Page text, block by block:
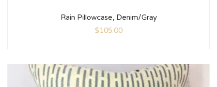
Rain Pillowcase, Denim/Gray
$105.00